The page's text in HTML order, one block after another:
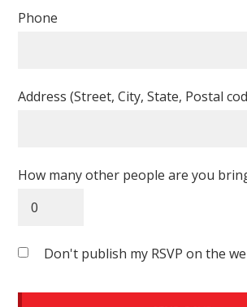
Phone
Address (Street, City, State, Postal
How many other people are you
Don't publish my RSVP on the